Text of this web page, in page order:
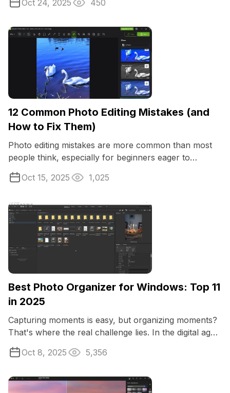
Oct 24, 2025 450
12 Common Photo Editing Mistakes (and
How to Fix Them)
Photo editing mistakes are more common than most
people think, especially for beginners eager to
enhance their images.
Oct 15, 2025 1,025
Best Photo Organizer for Windows: Top 11
in 2025
Capturing moments is easy, but organizing moments?
That's where the real challenge lies. In the digital age,
our photo collections grow ...
Oct 8, 2025 5,356